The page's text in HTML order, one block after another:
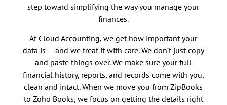
step toward simplifying the way you manage your
finances.
At Cloud Accounting, we get how important your
data is — and we treat it with care. We don’t just copy
and paste things over. We make sure your full
financial history, reports, and records come with you,
clean and intact. When we move you from ZipBooks
to Zoho Books, we focus on getting the details right